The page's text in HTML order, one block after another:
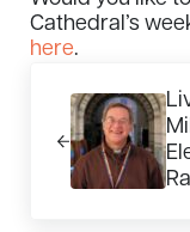
Cathedral’s
here.